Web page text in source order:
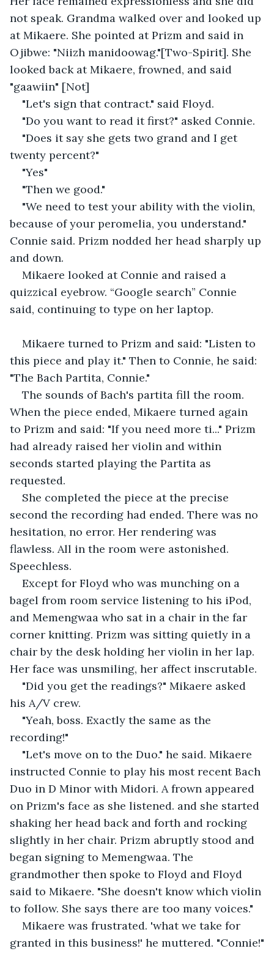
not speak. Grandma walked over and looked up
at Mikaere. She pointed at Prizm and said in
Ojibwe: "Niizh manidoowag."[Two-Spirit]. She
looked back at Mikaere, frowned, and said
"gaawiin" [Not]
"Let's sign that contract." said Floyd.
"Do you want to read it first?" asked Connie.
"Does it say she gets two grand and I get
twenty percent?"
"Yes"
"Then we good."
"We need to test your ability with the violin,
because of your peromelia, you understand."
Connie said. Prizm nodded her head sharply up
and down.
Mikaere looked at Connie and raised a
quizzical eyebrow. “Google search” Connie
said, continuing to type on her laptop.
Mikaere turned to Prizm and said: "Listen to
this piece and play it." Then to Connie, he said:
"The Bach Partita, Connie."
The sounds of Bach's partita fill the room.
When the piece ended, Mikaere turned again
to Prizm and said: "If you need more ti..." Prizm
had already raised her violin and within
seconds started playing the Partita as
requested.
She completed the piece at the precise
second the recording had ended. There was no
hesitation, no error. Her rendering was
flawless. All in the room were astonished.
Speechless.
Except for Floyd who was munching on a
bagel from room service listening to his iPod,
and Memengwaa who sat in a chair in the far
corner knitting. Prizm was sitting quietly in a
chair by the desk holding her violin in her lap.
Her face was unsmiling, her affect inscrutable.
"Did you get the readings?" Mikaere asked
his A/V crew.
"Yeah, boss. Exactly the same as the
recording!"
"Let's move on to the Duo." he said. Mikaere
instructed Connie to play his most recent Bach
Duo in D Minor with Midori. A frown appeared
on Prizm's face as she listened. and she started
shaking her head back and forth and rocking
slightly in her chair. Prizm abruptly stood and
began signing to Memengwaa. The
grandmother then spoke to Floyd and Floyd
said to Mikaere. "She doesn't know which violin
to follow. She says there are too many voices."
Mikaere was frustrated. 'what we take for
granted in this business!' he muttered. "Connie!"